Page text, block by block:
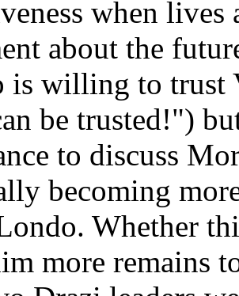
when
about the
is willing to trust
be trusted!")
to discuss
becoming
Whether
more remains